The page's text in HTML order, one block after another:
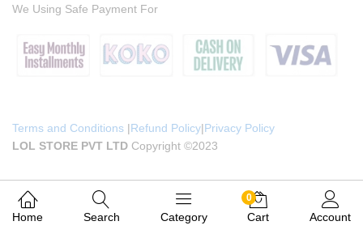
Terms and Conditions |Refund Policy|Privacy Policy
LOL STORE PVT LTD Copyright ©2023
We Using Safe Payment For
Home Search Category
0
Cart Account